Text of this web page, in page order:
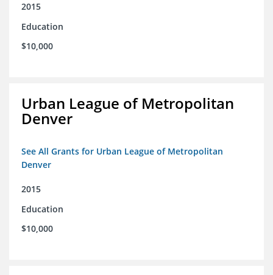
2015
Education
$10,000
Urban League of Metropolitan
Denver
See All Grants for Urban League of Metropolitan
Denver
2015
Education
$10,000